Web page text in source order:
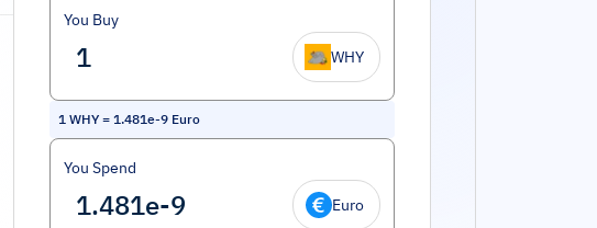
You Buy
WHY
1 WHY = 1.481e-9 Euro
You Spend
Euro